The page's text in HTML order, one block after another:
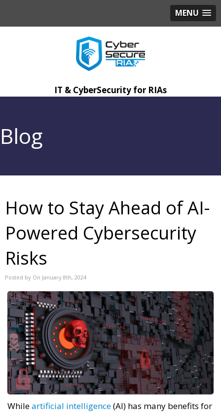
MENU
IT & CyberSecurity for RIAs
Blog
How to Stay Ahead of AI-
Powered Cybersecurity
Risks
Posted by On January 8th, 2024
Whileartificial intelligence(AI) has many benefits for